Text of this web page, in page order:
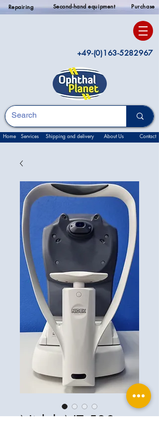
Repairing Second-hand equipment Purchase
+49-(0)163-5282967
Home Services Shipping and delivery About Us Contact
Nidek NT 530